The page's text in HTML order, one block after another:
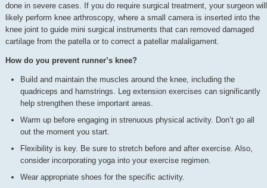
done in severe cases. If you do require surgical treatment, your surgeon will
likely perform knee arthroscopy, where a small camera is inserted into the
knee joint to guide mini surgical instruments that can removed damaged
cartilage from the patella or to correct a patellar malaligament.
How do you prevent runner’s knee?
Build and maintain the muscles around the knee, including the
quadriceps and hamstrings. Leg extension exercises can significantly
help strengthen these important areas.
Warm up before engaging in strenuous physical activity. Don’t go all
out the moment you start.
Flexibility is key. Be sure to stretch before and after exercise. Also,
consider incorporating yoga into your exercise regimen.
Wear appropriate shoes for the specific activity.